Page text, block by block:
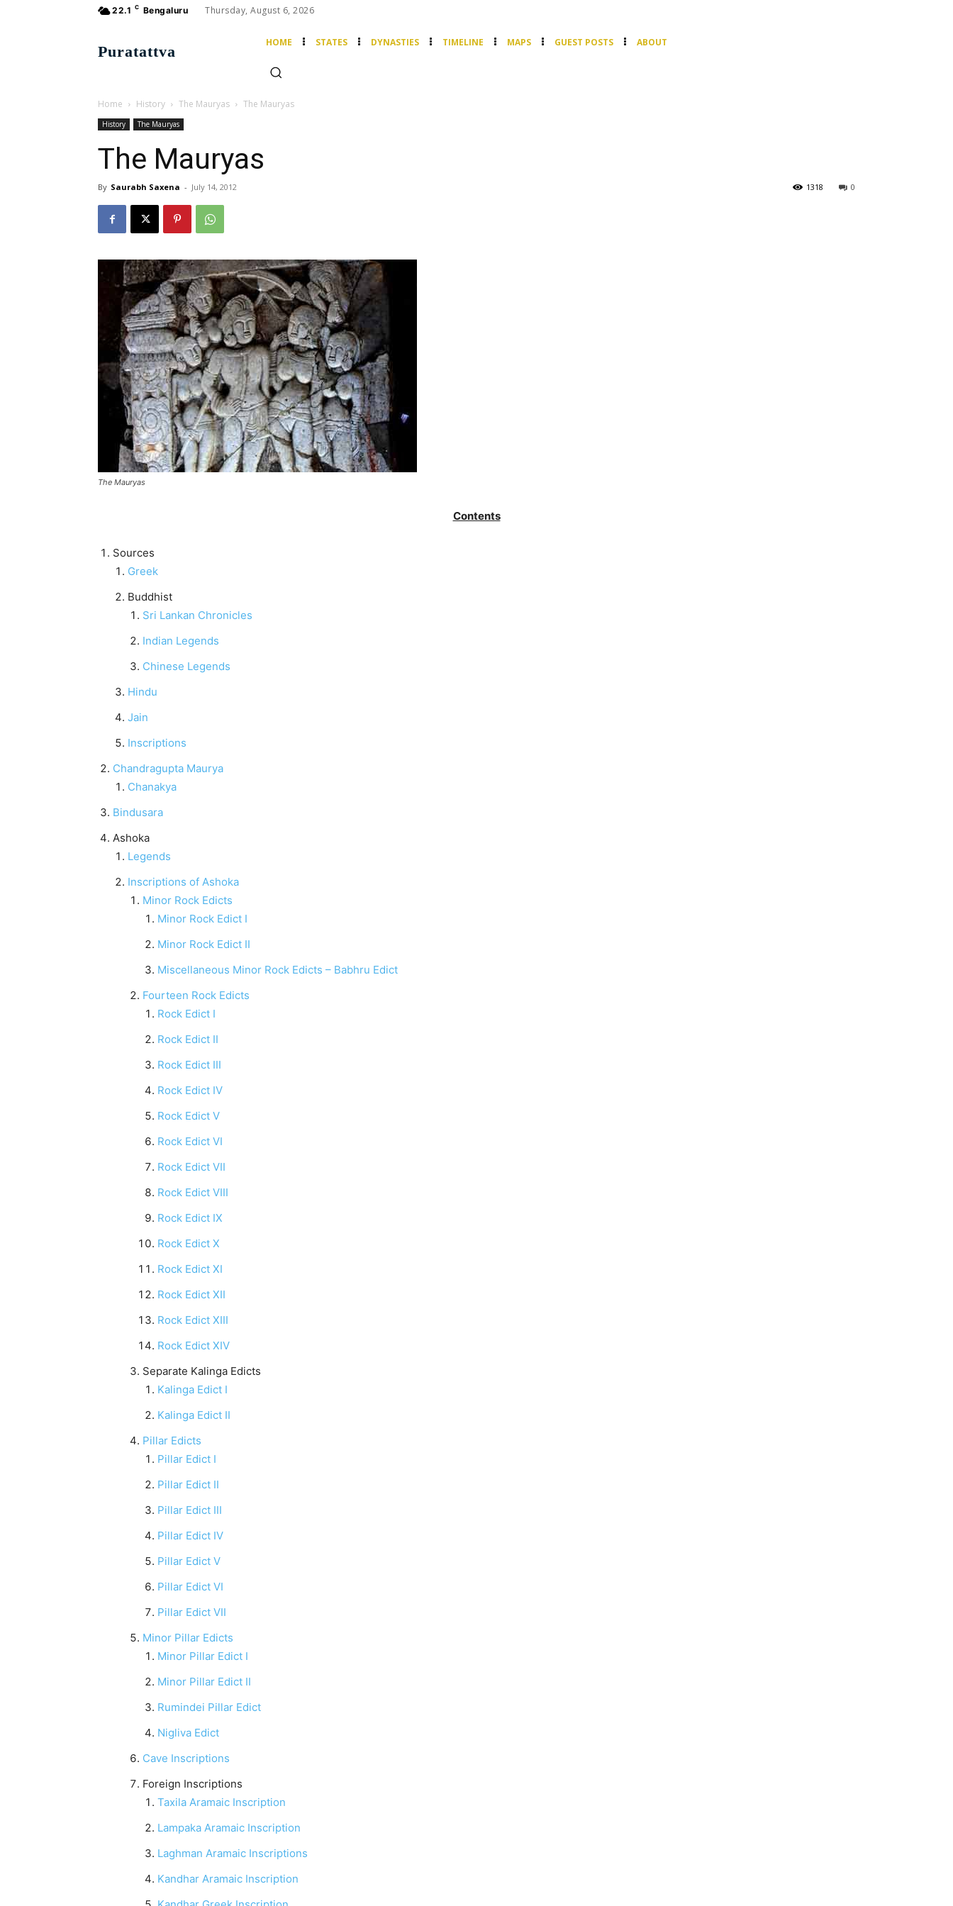
22.1 C Bengaluru Thursday, August 6, 2026
Puratattva
HOME STATES DYNASTIES TIMELINE MAPS GUEST POSTS ABOUT
Home History The Mauryas The Mauryas
History The Mauryas
The Mauryas
By Saurabh Saxena - July 14, 2012 0
1318
The Mauryas
Contents
Sources
Greek
Buddhist
Sri Lankan Chronicles
Indian Legends
Chinese Legends
Hindu
Jain
Inscriptions
Chandragupta Maurya
Chanakya
Bindusara
Ashoka
Legends
Inscriptions of Ashoka
Minor Rock Edicts
Minor Rock Edict I
Minor Rock Edict II
Miscellaneous Minor Rock Edicts – Babhru Edict
Fourteen Rock Edicts
Rock Edict I
Rock Edict II
Rock Edict III
Rock Edict IV
Rock Edict V
Rock Edict VI
Rock Edict VII
Rock Edict VIII
Rock Edict IX
Rock Edict X
Rock Edict XI
Rock Edict XII
Rock Edict XIII
Rock Edict XIV
Separate Kalinga Edicts
Kalinga Edict I
Kalinga Edict II
Pillar Edicts
Pillar Edict I
Pillar Edict II
Pillar Edict III
Pillar Edict IV
Pillar Edict V
Pillar Edict VI
Pillar Edict VII
Minor Pillar Edicts
Minor Pillar Edict I
Minor Pillar Edict II
Rumindei Pillar Edict
Nigliva Edict
Cave Inscriptions
Foreign Inscriptions
Taxila Aramaic Inscription
Lampaka Aramaic Inscription
Laghman Aramaic Inscriptions
Kandhar Aramaic Inscription